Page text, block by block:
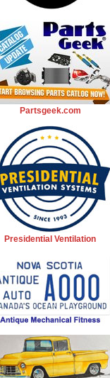
Partsgeek.com
Presidential Ventilation